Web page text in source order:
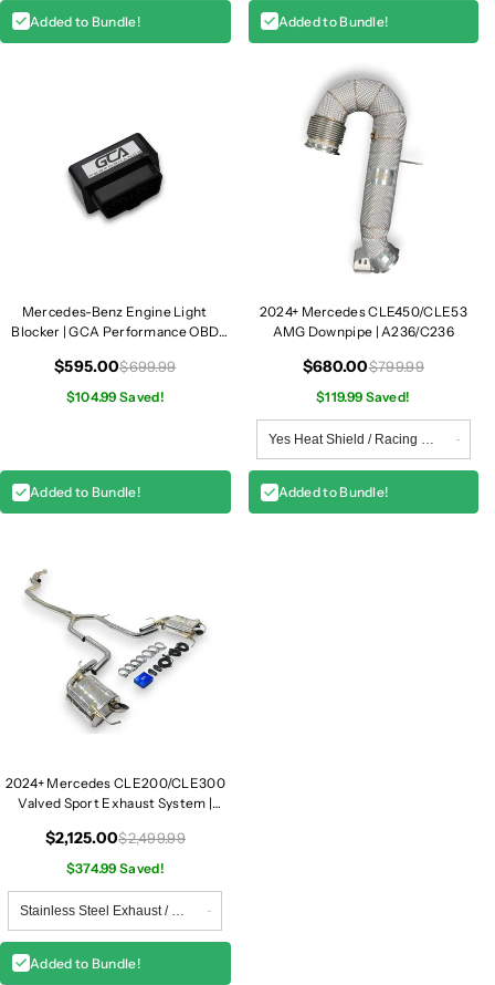
Added to Bundle! Added to Bundle!
Mercedes-Benz Engine Light
Blocker | GCA Performance OBD
$595.00$699.99
$104.99 Saved!
Added to Bundle!
2024+ Mercedes CLE450/CLE53
AMG Downpipe | A236/C236
$680.00$799.99
$119.99 Saved!
Added to Bundle!
2024+ Mercedes CLE200/CLE300
Valved Sport Exhaust System |
$2,125.00$2,499.99
$374.99 Saved!
Added to Bundle!